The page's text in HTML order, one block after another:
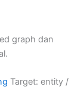
graph dan
Target: entity /